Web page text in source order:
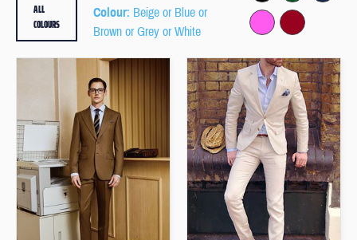
Colour: Beige or Blue or
Brown or Grey or White
ALL
COLOURS